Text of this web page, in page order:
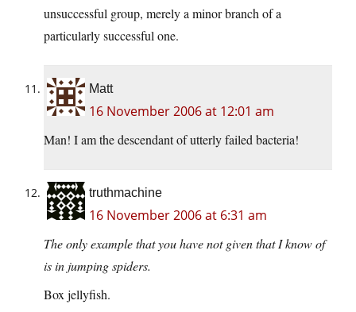
unsuccessful group, merely a minor branch of a
particularly successful one.
Matt
16 November 2006 at 12:01 am
Man! I am the descendant of utterly failed bacteria!
truthmachine
16 November 2006 at 6:31 am
The only example that you have not given that I know of
is in jumping spiders.
Box jellyfish.